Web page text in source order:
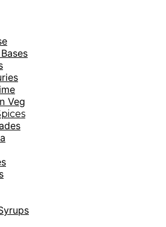
Veg